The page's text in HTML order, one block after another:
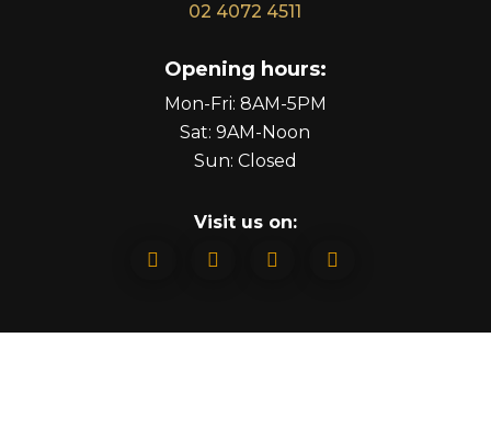
02 4072 4511
Opening hours:
Mon-Fri: 8AM-5PM
Sat: 9AM-Noon
Sun: Closed
Visit us on:
   